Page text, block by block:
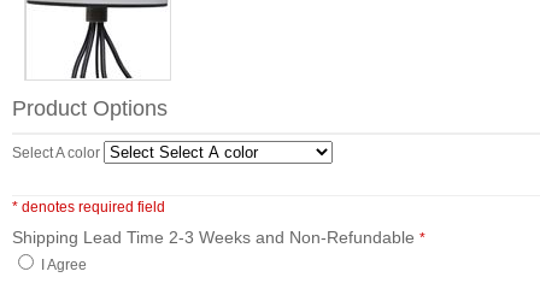
Product Options
Select A color
* denotes required field
Shipping Lead Time 2-3 Weeks and Non-Refundable *
I Agree